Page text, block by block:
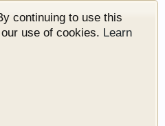
continuing to use this
use of cookies. Learn